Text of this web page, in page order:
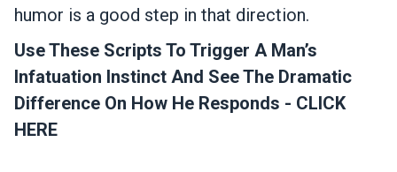
humor is a good step in that direction.
Use These Scripts To Trigger A Man’s
Infatuation Instinct And See The Dramatic
Difference On How He Responds - CLICK
HERE